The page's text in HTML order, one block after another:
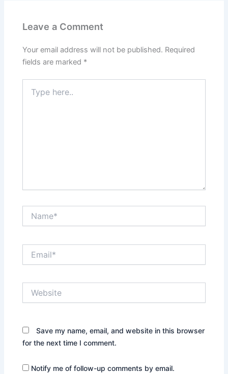
Leave a Comment
Your email address will not be published. Required
fields are marked *
here..
Save my name, email, and website in this browser
for the next time I comment.
Notify me of follow-up comments by email.